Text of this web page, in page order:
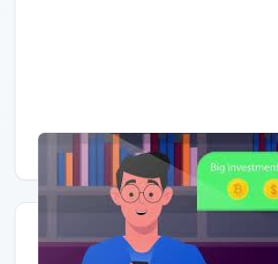
Having trouble? Watch on YouTube.
Quick Actions